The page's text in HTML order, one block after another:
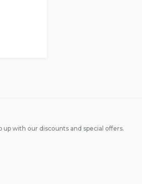
with our discounts and special offers.